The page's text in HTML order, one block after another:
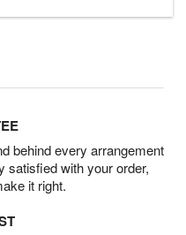
behind every arrangement
satisfied with your order,
it right.